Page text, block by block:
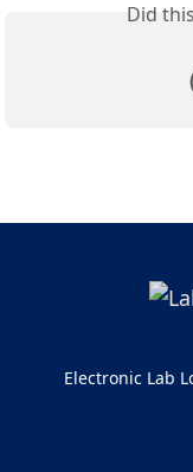
Did
Electronic Lab